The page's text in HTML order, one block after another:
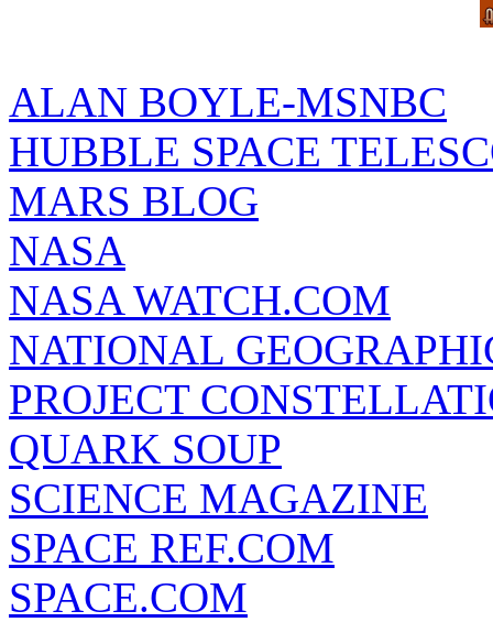
ALAN BOYLE-MSNBC
HUBBLE SPACE
MARS BLOG
NASA
NASA WATCH.COM
NATIONAL
PROJECT
QUARK SOUP
SCIENCE MAGAZINE
SPACE REF.COM
SPACE.COM